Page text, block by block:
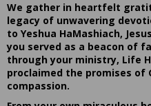
We gather in heartfelt
legacy of unwavering
to Yeshua HaMashiach,
you served as a beacon of
through your ministry, Life
proclaimed the promises of
compassion.